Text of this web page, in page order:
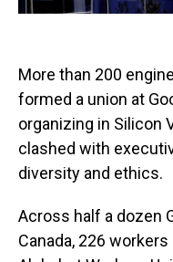
More than 200
formed a union at
organizing in Silicon
clashed with
diversity and ethics.
Across half a dozen
Canada, 226